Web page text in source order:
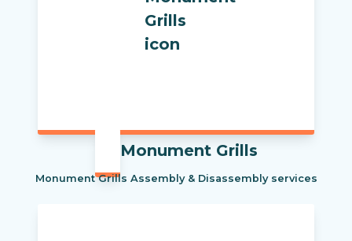
Monument Grills
Monument Grills Assembly & Disassembly services